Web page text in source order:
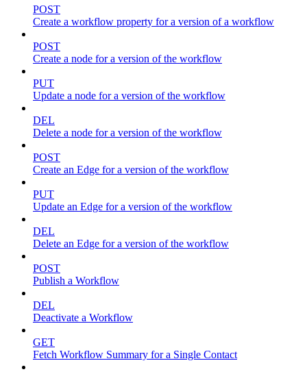
POST
Create a workflow property for a version of a workflow
POST
Create a node for a version of the workflow
PUT
Update a node for a version of the workflow
DEL
Delete a node for a version of the workflow
POST
Create an Edge for a version of the workflow
PUT
Update an Edge for a version of the workflow
DEL
Delete an Edge for a version of the workflow
POST
Publish a Workflow
DEL
Deactivate a Workflow
GET
Fetch Workflow Summary for a Single Contact